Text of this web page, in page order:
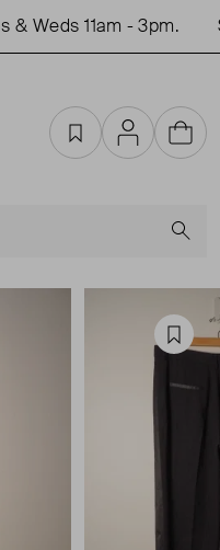
Weds 11am - 3pm.
FavouritesAccountCart